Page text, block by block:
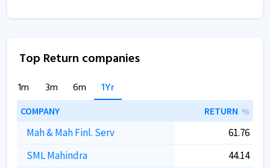
Top Return companies
1m 3m 6m 1Yr
COMPANY RETURN %
Mah & Mah Finl. Serv
61.76
SML Mahindra
44.14